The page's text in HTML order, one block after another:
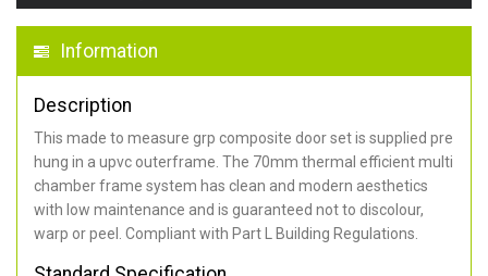
Information
Description
This made to measure grp composite door set is supplied pre
hung in a upvc outerframe. The 70mm thermal efficient multi
chamber frame system has clean and modern aesthetics
with low maintenance and is guaranteed not to discolour,
warp or peel. Compliant with Part L Building Regulations